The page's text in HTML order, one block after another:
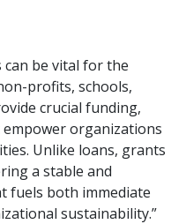
be vital for the
profits, schools,
crucial funding,
organizations
Unlike loans, grants
a stable and
fuels both immediate
sustainability.”